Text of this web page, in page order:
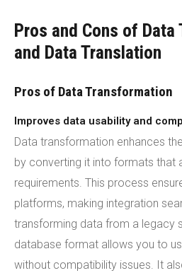
Pros and Cons of
and Data Translation
Pros of Data Transformation
Improves data usability and
Data transformation enhances
by converting it into formats that
requirements. This process
platforms, making integration
transforming data from a legacy
database format allows you to
without compatibility issues. It